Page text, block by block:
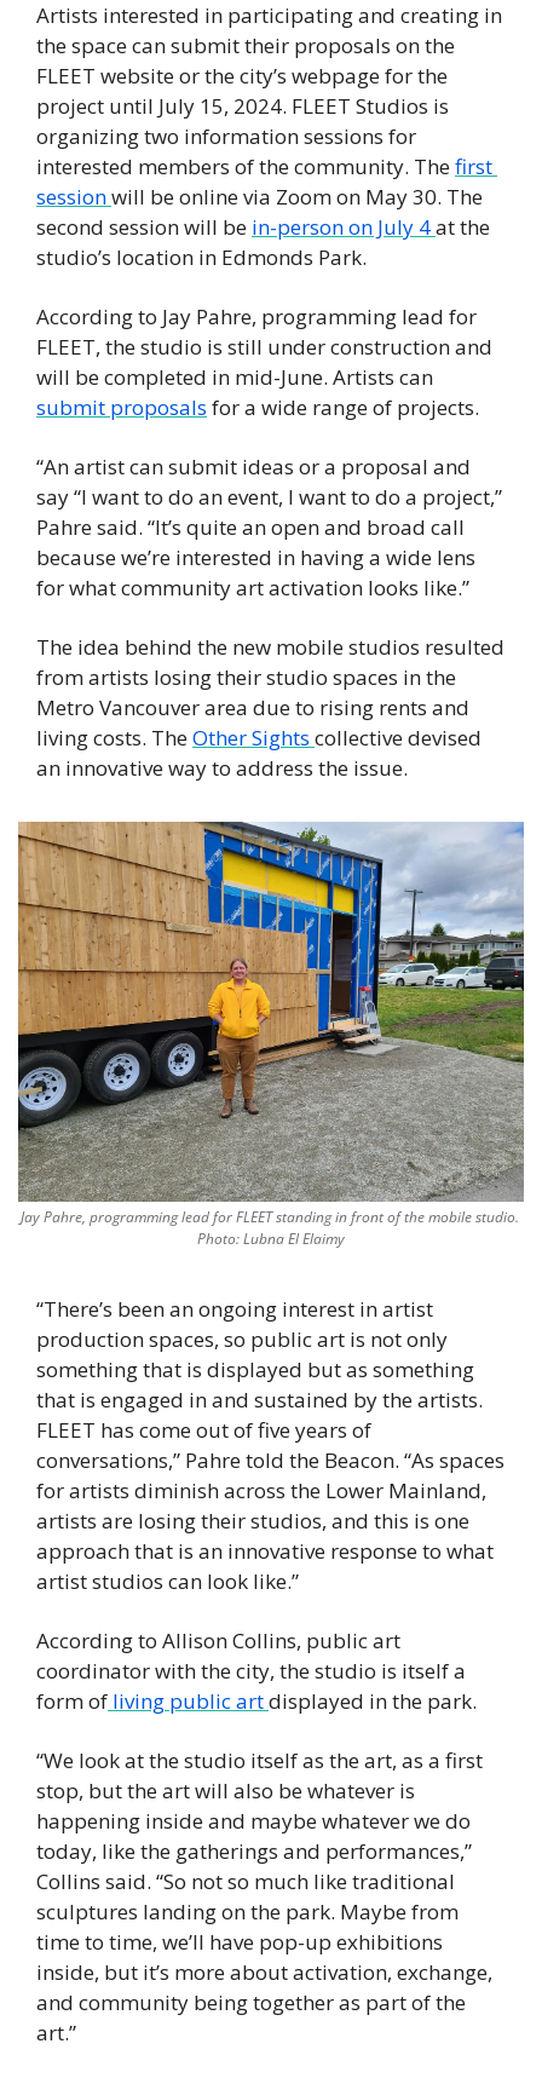
Artists interested in participating and creating in
the space can submit their proposals on the
FLEET website or the city’s webpage for the
project until July 15, 2024. FLEET Studios is
organizing two information sessions for
interested members of the community. The first
session will be online via Zoom on May 30. The
second session will be in-person on July 4 at the
studio’s location in Edmonds Park.
According to Jay Pahre, programming lead for
FLEET, the studio is still under construction and
submit proposals for a wide range of projects.
“An artist can submit ideas or a proposal and
say “I want to do an event, I want to do a project,”
Pahre said. “It’s quite an open and broad call
because we’re interested in having a wide lens
for what community art activation looks like.”
The idea behind the new mobile studios resulted
from artists losing their studio spaces in the
Metro Vancouver area due to rising rents and
living costs. The Other Sights collective devised
an innovative way to address the issue.
Jay Pahre, programming lead for FLEET standing in front of the mobile studio.
Photo: Lubna El Elaimy
“There’s been an ongoing interest in artist
production spaces, so public art is not only
something that is displayed but as something
that is engaged in and sustained by the artists.
FLEET has come out of five years of
conversations,” Pahre told the Beacon. “As spaces
for artists diminish across the Lower Mainland,
artists are losing their studios, and this is one
approach that is an innovative response to what
artist studios can look like.”
According to Allison Collins, public art
coordinator with the city, the studio is itself a
form of living public art displayed in the park.
“We look at the studio itself as the art, as a first
stop, but the art will also be whatever is
happening inside and maybe whatever we do
today, like the gatherings and performances,”
Collins said. “So not so much like traditional
sculptures landing on the park. Maybe from
time to time, we’ll have pop-up exhibitions
inside, but it’s more about activation, exchange,
and community being together as part of the
art.”